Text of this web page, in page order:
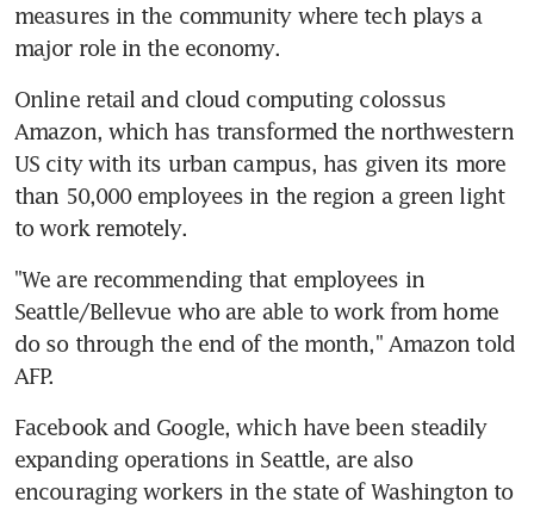
measures in the community where tech plays a
major role in the economy.
Online retail and cloud computing colossus
Amazon, which has transformed the northwestern
US city with its urban campus, has given its more
than 50,000 employees in the region a green light
to work remotely.
"We are recommending that employees in
Seattle/Bellevue who are able to work from home
do so through the end of the month," Amazon told
AFP.
Facebook and Google, which have been steadily
expanding operations in Seattle, are also
encouraging workers in the state of Washington to